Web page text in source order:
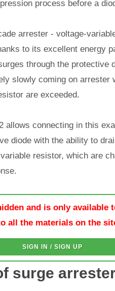
process before a
arrester - voltage-
to its excellent energy
through the protective
slowly coming on arrester
are exceeded.
allows connecting in this
diode with the ability to
resistor, which are
and is only available
all the materials on the
SIGN IN / SIGN UP
surge